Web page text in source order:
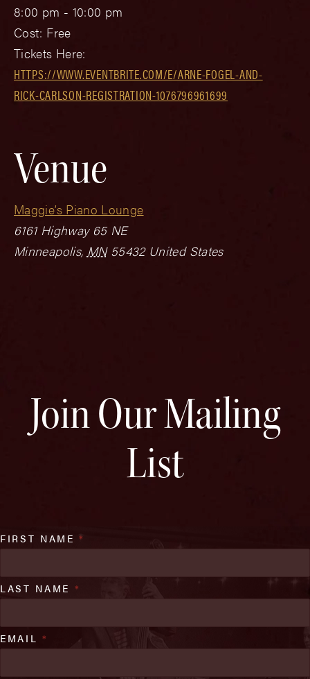
8:00 pm - 10:00 pm
Cost: Free
Tickets Here:
HTTPS://WWW.EVENTBRITE.COM/E/ARNE-FOGEL-AND-
RICK-CARLSON-REGISTRATION-1076796961699
Venue
Maggie’s Piano Lounge
6161 Highway 65 NE
Minneapolis, MN 55432 United States
Join Our Mailing
List
FIRST NAME*
LAST NAME *
EMAIL *